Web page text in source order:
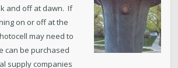
and off at dawn. If
on or off at the
may need to
can be purchased
supply companies